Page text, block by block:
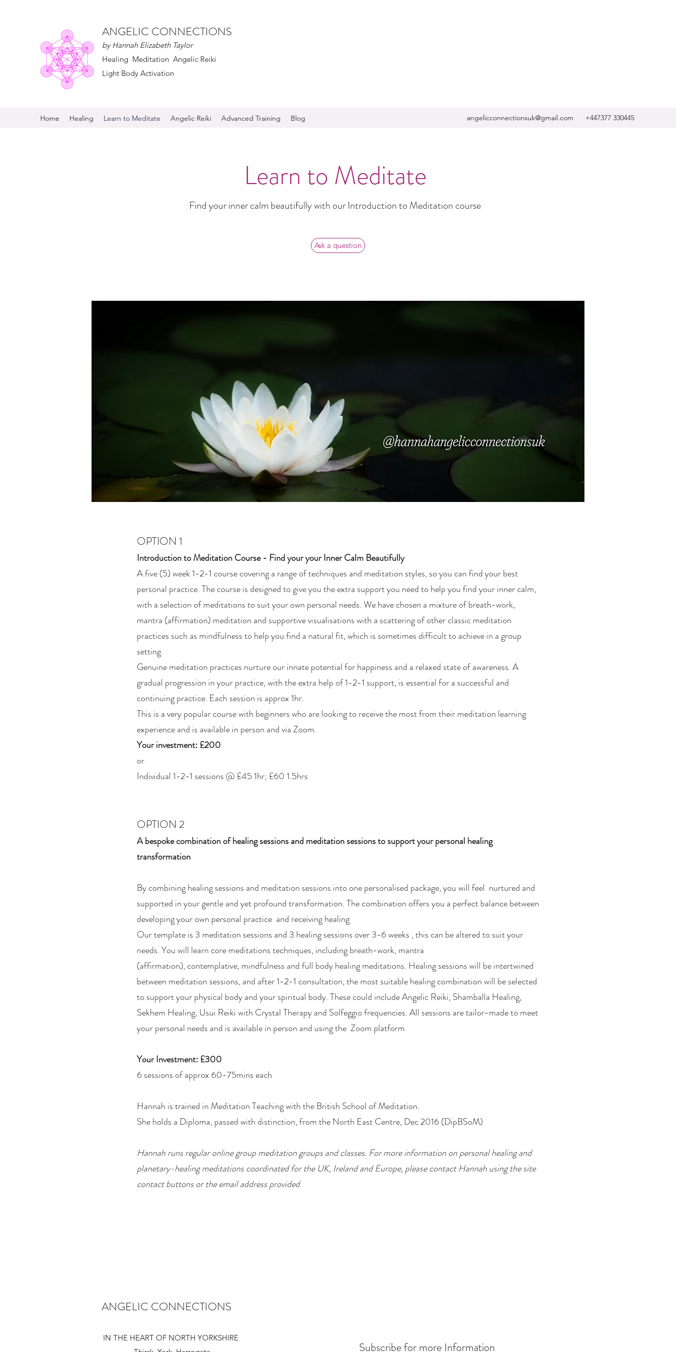
ANGELIC CONNECTIONS
by Hannah Elizabeth Taylor
Healing Meditation Angelic Reiki
Light Body Activation
Home Healing Learn to Meditate Angelic Reiki Advanced Training Blog angelicconnectionsuk@gmail.com +447377 330445
Learn to Meditate
Find your inner calm beautifully with our Introduction to Meditation course ​
Ask a question
OPTION 1
Introduction to Meditation Course - Find your your Inner Calm Beautifully
A five (5) week 1-2-1 course covering a range of techniques and meditation styles, so you can find your best
personal practice. The course is designed to give you the extra support you need to help you find your inner calm,
with a selection of meditations to suit your own personal needs. We have chosen a mixture of breath-work,
mantra (affirmation) meditation and supportive visualisations with a scattering of other classic meditation
practices such as mindfulness to help you find a natural fit, which is sometimes difficult to achieve in a group
setting.
Genuine meditation practices nurture our innate potential for happiness and a relaxed state of awareness. A
gradual progression in your practice, with the extra help of 1-2-1 support, is essential for a successful and
continuing practice. Each session is approx 1hr.
This is a very popular course with beginners who are looking to receive the most from their meditation learning
experience and is available in person and via Zoom.​
Your investment: £200
or
Individual 1-2-1 sessions @ £45 1hr; £60 1.5hrs
OPTION 2
A bespoke combination of healing sessions and meditation sessions to support your personal healing
transformation
By combining healing sessions and meditation sessions into one personalised package, you will feel nurtured and
supported in your gentle and yet profound transformation. The combination offers you a perfect balance between
developing your own personal practice and receiving healing
Our template is 3 meditation sessions and 3 healing sessions over 3-6 weeks , this can be altered to suit your
needs. You will learn core meditations techniques, including breath-work, mantra
(affirmation), contemplative, mindfulness and full body healing meditations. Healing sessions will be intertwined
between meditation sessions, and after 1-2-1 consultation, the most suitable healing combination will be selected
to support your physical body and your spiritual body. These could include Angelic Reiki, Shamballa Healing,
Sekhem Healing, Usui Reiki with Crystal Therapy and Solfeggio frequencies. All sessions are tailor-made to meet
your personal needs and is available in person and using the Zoom platform
Your Investment: £300
6 sessions of approx 60-75mins each
Hannah is trained in Meditation Teaching with the British School of Meditation.
She holds a Diploma, passed with distinction, from the North East Centre, Dec 2016 (DipBSoM)
Hannah runs regular online group meditation groups and classes. For more information on personal healing and
planetary-healing meditations coordinated for the UK, Ireland and Europe, please contact Hannah using the site
contact buttons or the email address provided
ANGELIC CONNECTIONS
IN THE HEART OF NORTH YORKSHIRE
Subscribe for more Information